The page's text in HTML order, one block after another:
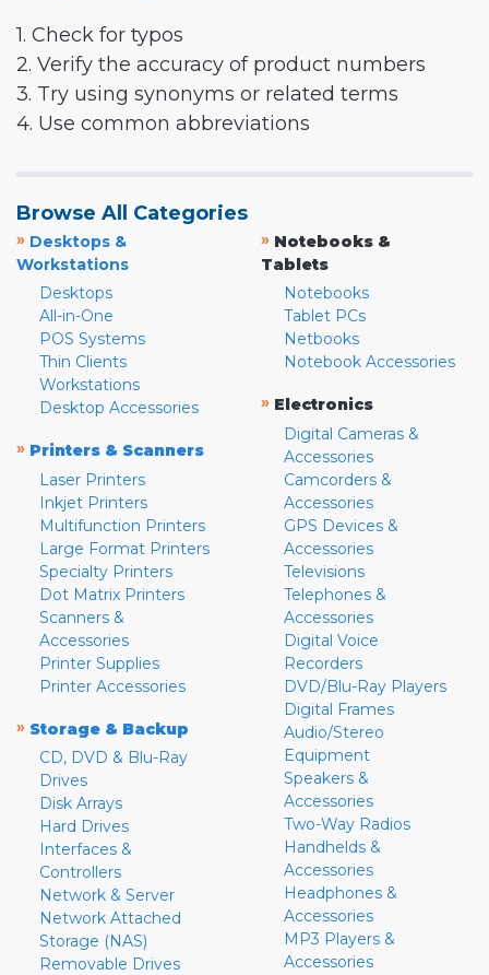
1. Check for typos
2. Verify the accuracy of product numbers
3. Try using synonyms or related terms
4. Use common abbreviations
Browse All Categories
» Desktops &
Workstations
Desktops
All-in-One
POS Systems
Thin Clients
Workstations
Desktop Accessories
» Printers & Scanners
Laser Printers
Inkjet Printers
Multifunction Printers
Large Format Printers
Specialty Printers
Dot Matrix Printers
Scanners &
Accessories
Printer Supplies
Printer Accessories
» Storage & Backup
CD, DVD & Blu-Ray
Drives
Disk Arrays
Hard Drives
Interfaces &
Controllers
Network & Server
Network Attached
Storage (NAS)
Removable Drives
» Notebooks &
Tablets
Notebooks
Tablet PCs
Netbooks
Notebook Accessories
» Electronics
Digital Cameras &
Accessories
Camcorders &
Accessories
GPS Devices &
Accessories
Televisions
Telephones &
Accessories
Digital Voice
Recorders
DVD/Blu-Ray Players
Digital Frames
Audio/Stereo
Equipment
Speakers &
Accessories
Two-Way Radios
Handhelds &
Accessories
Headphones &
Accessories
MP3 Players &
Accessories